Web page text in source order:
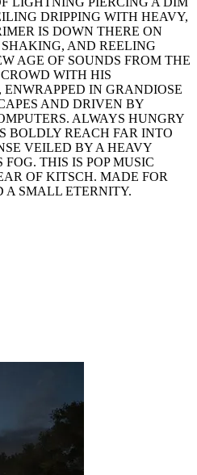
DRIPPING WITH HEAVY,
IS DOWN THERE ON
AND REELING
AGE OF SOUNDS FROM THE
WITH HIS
IN GRANDIOSE
AND DRIVEN BY
ALWAYS HUNGRY
BOLDLY REACH FAR INTO
VEILED BY A HEAVY
THIS IS POP MUSIC
OF KITSCH. MADE FOR
A SMALL ETERNITY.